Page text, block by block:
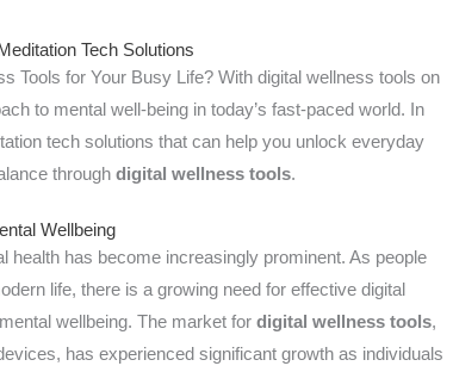
Tech Solutions
Tools for Your Busy Life? With digital wellness tools on
to mental well-being in today’s fast-paced world. In
tech solutions that can help you unlock everyday
throughdigital wellness tools.
Wellbeing
health has become increasingly prominent. As people
life, there is a growing need for effective digital
wellbeing. The market fordigital wellness tools,
has experienced significant growth as individuals